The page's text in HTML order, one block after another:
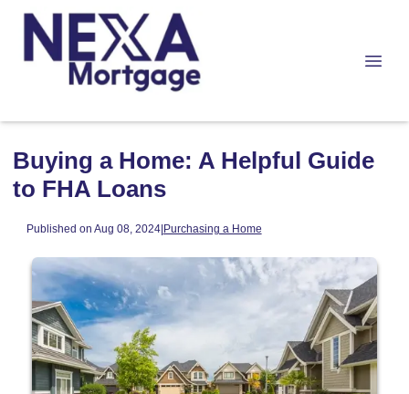
Buying a Home: A Helpful Guide
to FHA Loans
Published on Aug 08, 2024|Purchasing a Home